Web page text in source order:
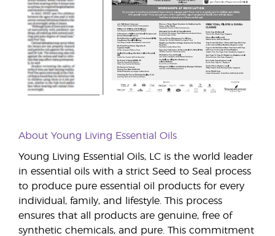
About Young Living Essential Oils
Young Living Essential Oils, LC is the world leader
in essential oils with a strict Seed to Seal process
to produce pure essential oil products for every
individual, family, and lifestyle. This process
ensures that all products are genuine, free of
synthetic chemicals, and pure. This commitment